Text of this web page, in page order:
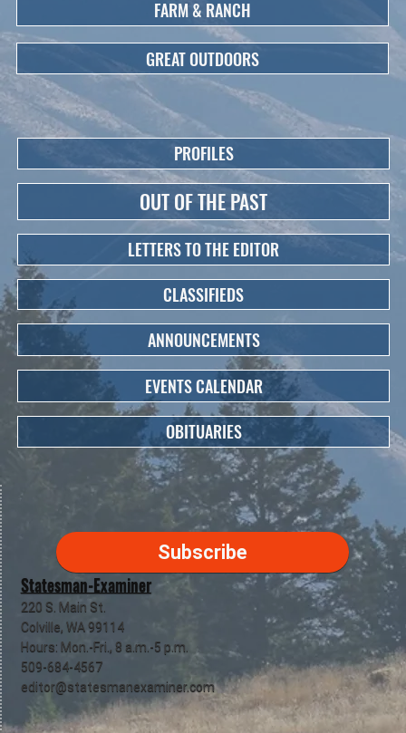
Statesman-Examiner
220 S. Main St.
Colville, WA 99114
Hours: Mon.-Fri., 8 a.m.-5 p.m.
509-684-4567
editor@statesmanexaminer.com
Subscribe
FARM & RANCH
GREAT OUTDOORS
PROFILES
OUT OF THE PAST
LETTERS TO THE EDITOR
CLASSIFIEDS
ANNOUNCEMENTS
EVENTS CALENDAR
OBITUARIES